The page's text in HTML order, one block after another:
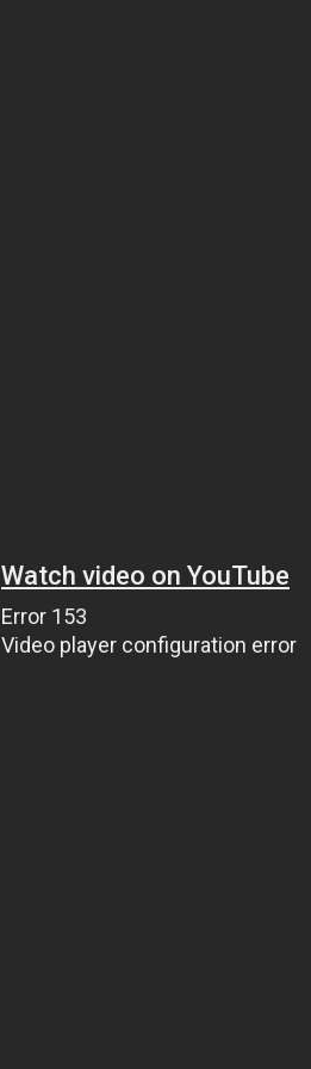
Watch video on YouTube
Error 153
Video player configuration error